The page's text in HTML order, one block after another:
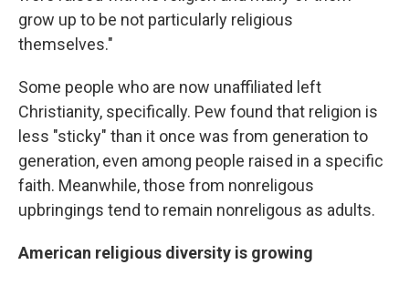
grow up to be not particularly religious
themselves."
Some people who are now unaffiliated left
Christianity, specifically. Pew found that religion is
less "sticky" than it once was from generation to
generation, even among people raised in a specific
faith. Meanwhile, those from nonreligous
upbringings tend to remain nonreligous as adults.
American religious diversity is growing